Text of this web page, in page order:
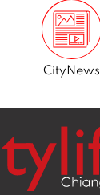
CityNews